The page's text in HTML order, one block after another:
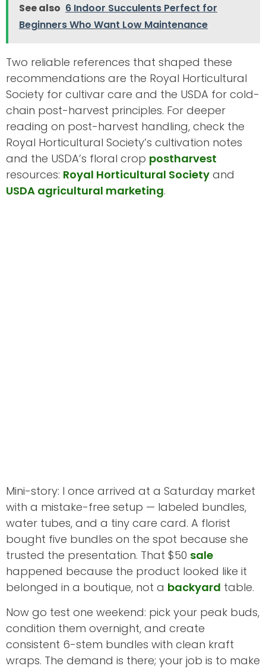
See also 6 Indoor Succulents Perfect for
Beginners Who Want Low Maintenance
Two reliable references that shaped these
recommendations are the Royal Horticultural
Society for cultivar care and the USDA for cold-
chain post-harvest principles. For deeper
reading on post-harvest handling, check the
Royal Horticultural Society’s cultivation notes
and the USDA’s floral crop postharvest
resources: Royal Horticultural Society and
USDA agricultural marketing.
Mini-story: I once arrived at a Saturday market
with a mistake-free setup — labeled bundles,
water tubes, and a tiny care card. A florist
bought five bundles on the spot because she
trusted the presentation. That $50 sale
happened because the product looked like it
belonged in a boutique, not a backyard table.
Now go test one weekend: pick your peak buds,
condition them overnight, and create
consistent 6-stem bundles with clean kraft
wraps. The demand is there; your job is to make